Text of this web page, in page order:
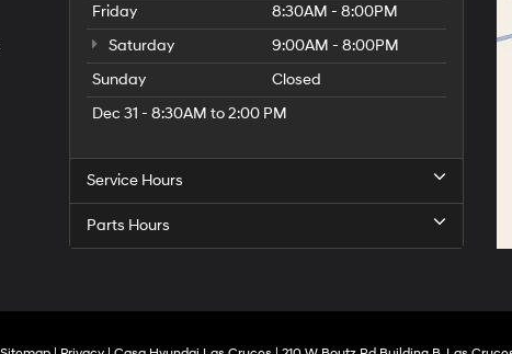
Friday
8:30AM - 8:00PM
Saturday
9:00AM - 8:00PM
Sunday
Closed
Dec 31 - 8:30AM to 2:00 PM
Service Hours
Parts Hours